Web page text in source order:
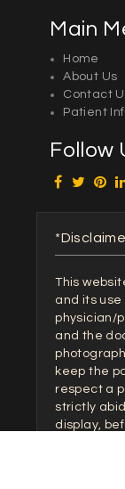
Main
Home
About Us
Contact
Patient
Follow
This
and its
physician/
and the
keep the
respect a
strictly
display,